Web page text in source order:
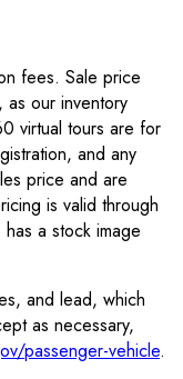
fees. Sale price
as our inventory
virtual tours are for
and any
price and are
is valid through
a stock image
and lead, which
as necessary,
passenger-vehicle.